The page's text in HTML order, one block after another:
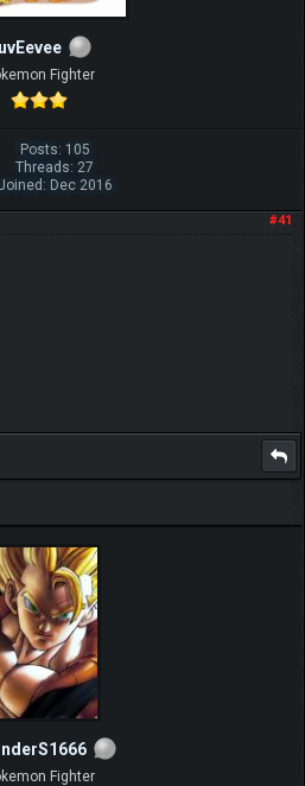
Fighter
Posts: 105
Threads: 27
Dec 2016
#41
Fighter